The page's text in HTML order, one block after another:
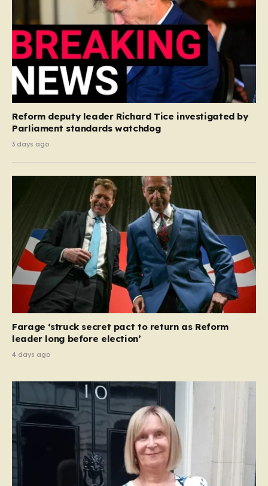
Reform deputy leader Richard Tice investigated by
Parliament standards watchdog
3 days ago
Farage ‘struck secret pact to return as Reform
leader long before election’
4 days ago